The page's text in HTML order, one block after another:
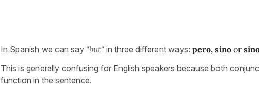
In Spanish we can say "but" in three different ways: pero, sino or
This is generally confusing for English speakers because both
function in the sentence.